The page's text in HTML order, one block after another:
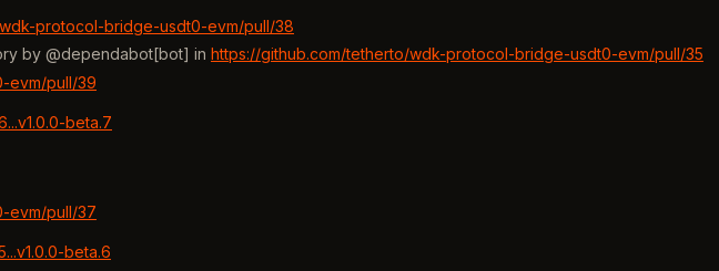
protocol-bridge-usdt0-evm/pull/38
by @dependabot[bot] in https://github.com/tetherto/wdk-protocol-bridge-usdt0-evm/pull/35
evm/pull/39
beta.7
evm/pull/37
beta.6